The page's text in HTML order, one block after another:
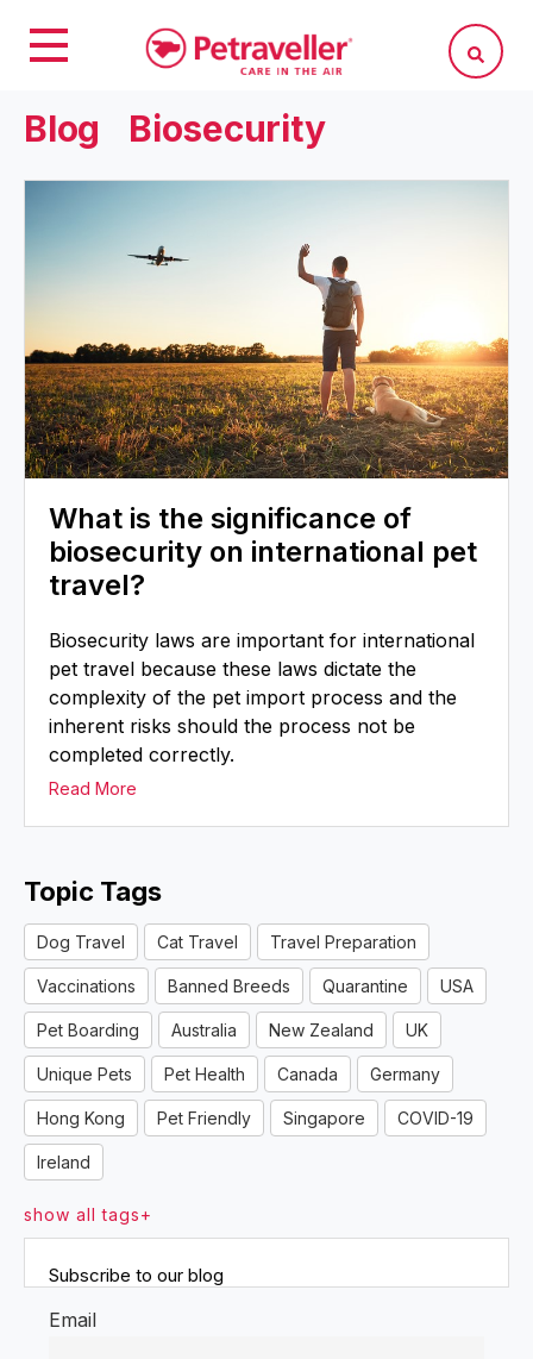
Blog Biosecurity
What is the significance of
biosecurity on international pet
travel?
Biosecurity laws are important for international
pet travel because these laws dictate the
complexity of the pet import process and the
inherent risks should the process not be
completed correctly.
Read More
Topic Tags
Dog Travel Cat Travel Travel Preparation
Vaccinations Banned Breeds Quarantine USA
Pet Boarding Australia New Zealand UK
Unique Pets Pet Health Canada Germany
Hong Kong Pet Friendly Singapore COVID-19
Ireland
show all tags+
Subscribe to our blog
Email